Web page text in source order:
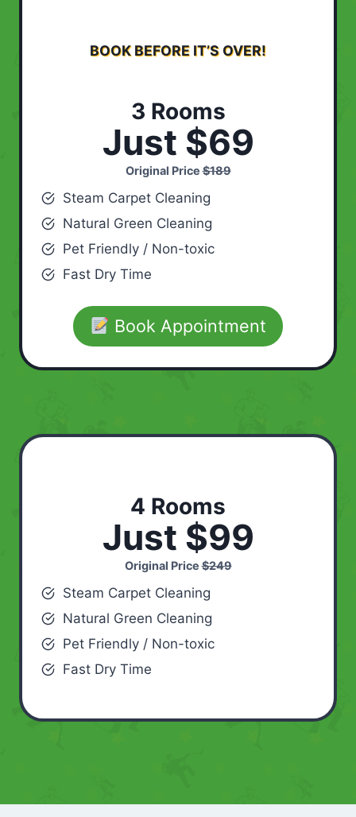
BOOK BEFORE IT’S OVER!
3 Rooms
Just $69
Original Price$189
Steam Carpet Cleaning
Natural Green Cleaning
Pet Friendly / Non-toxic
Fast Dry Time
Book Appointment
4 Rooms
Just $99
Original Price$249
Steam Carpet Cleaning
Natural Green Cleaning
Pet Friendly / Non-toxic
Fast Dry Time